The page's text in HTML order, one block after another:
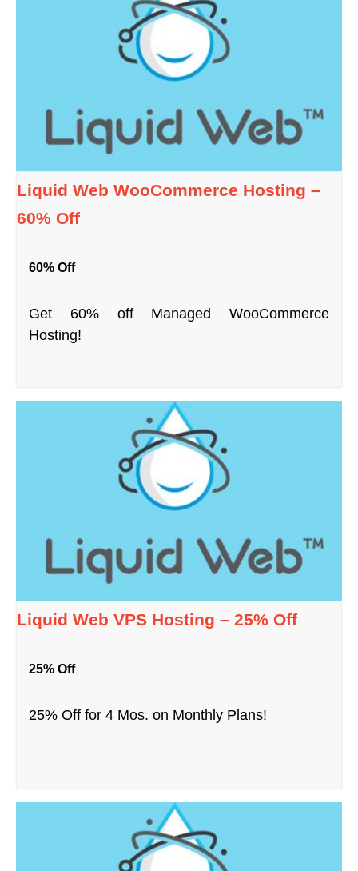
Liquid Web WooCommerce Hosting –
60% Off
60% Off
Get 60% off Managed WooCommerce
Hosting!
Liquid Web VPS Hosting – 25% Off
25% Off
25% Off for 4 Mos. on Monthly Plans!